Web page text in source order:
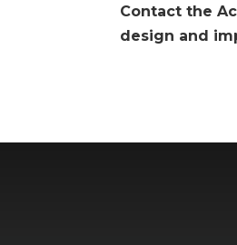
Contact the
design and